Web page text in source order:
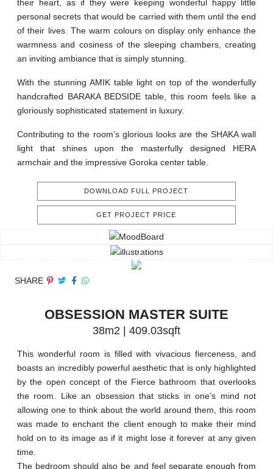
their heart, as if they were keeping wonderful happy little
personal secrets that would be carried with them until the end
of their lives. The warm colours on display only enhance the
warmness and cosiness of the sleeping chambers, creating
an inviting ambiance that is simply stunning.
With the stunning AMIK table light on top of the wonderfully
handcrafted BARAKA BEDSIDE table, this room feels like a
gloriously sophisticated statement in luxury.
Contributing to the room’s glorious looks are the SHAKA wall
light that shines upon the masterfully designed HERA
armchair and the impressive Goroka center table.
DOWNLOAD FULL PROJECT
GET PROJECT PRICE
SHARE
OBSESSION MASTER SUITE
38m2 | 409.03sqft
This wonderful room is filled with vivacious fierceness, and
boasts an incredibly powerful aesthetic that is only highlighted
by the open concept of the Fierce bathroom that overlooks
the room. Like an obsession that sticks in one’s mind not
allowing one to think about the world around them, this room
was made to enchant the client enough to make their mind
hold on to its image as if it might lose it forever at any given
time.
The bedroom should also be and feel separate enough from